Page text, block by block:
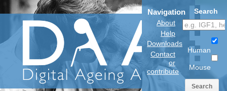
Navigation
About
Help
Downloads
Contact
or
contribute
Search
Human
Mouse
Search